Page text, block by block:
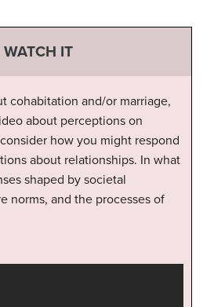
WATCH IT
cohabitation and/or marriage,
about perceptions on
how you might respond
about relationships. In what
shaped by societal
norms, and the processes of